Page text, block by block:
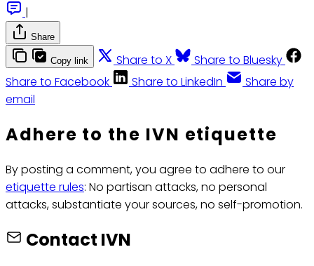
|
Share
Copy link Share to X
Share to Bluesky
Share to Facebook
Share to LinkedIn
Share by
email
Adhere to the IVN etiquette
By posting a comment, you agree to adhere to our
etiquette rules: No partisan attacks, no personal
attacks, substantiate your sources, no self-promotion.
Contact IVN